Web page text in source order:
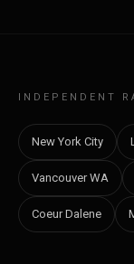
INDEPENDENT
New York City
Vancouver WA
Coeur Dalene